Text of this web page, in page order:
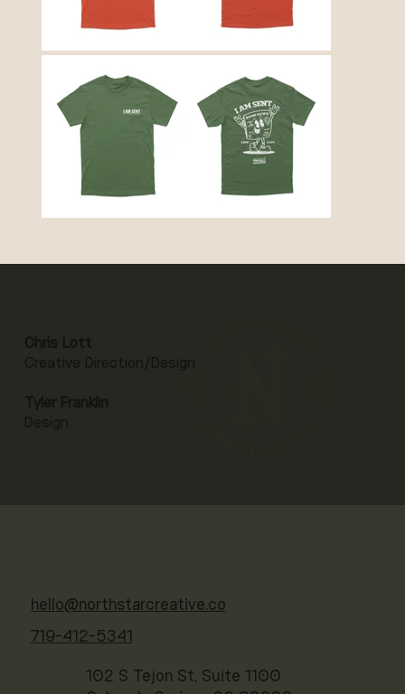
Chris Lott
Creative Direction/Design
Tyler Franklin
Design
hello@northstarcreative.co
719-412-5341
102 S Tejon St, Suite 1100